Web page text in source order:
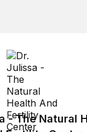
- The Natural